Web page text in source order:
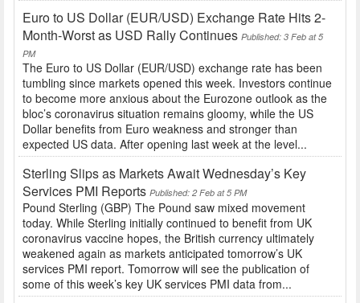
Euro to US Dollar (EUR/USD) Exchange Rate Hits 2-
Month-Worst as USD Rally Continues Published: 3 Feb at 5
PM
The Euro to US Dollar (EUR/USD) exchange rate has been
tumbling since markets opened this week. Investors continue
to become more anxious about the Eurozone outlook as the
bloc’s coronavirus situation remains gloomy, while the US
Dollar benefits from Euro weakness and stronger than
expected US data. After opening last week at the level...
Sterling Slips as Markets Await Wednesday’s Key
Services PMI Reports Published: 2 Feb at 5 PM
Pound Sterling (GBP) The Pound saw mixed movement
today. While Sterling initially continued to benefit from UK
coronavirus vaccine hopes, the British currency ultimately
weakened again as markets anticipated tomorrow’s UK
services PMI report. Tomorrow will see the publication of
some of this week’s key UK services PMI data from...